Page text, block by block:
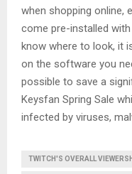
when shopping online,
come pre-installed
know where to look, it
on the software you
possible to save a
Keysfan Spring Sale
infected by viruses,
TWITCH'S OVERALL